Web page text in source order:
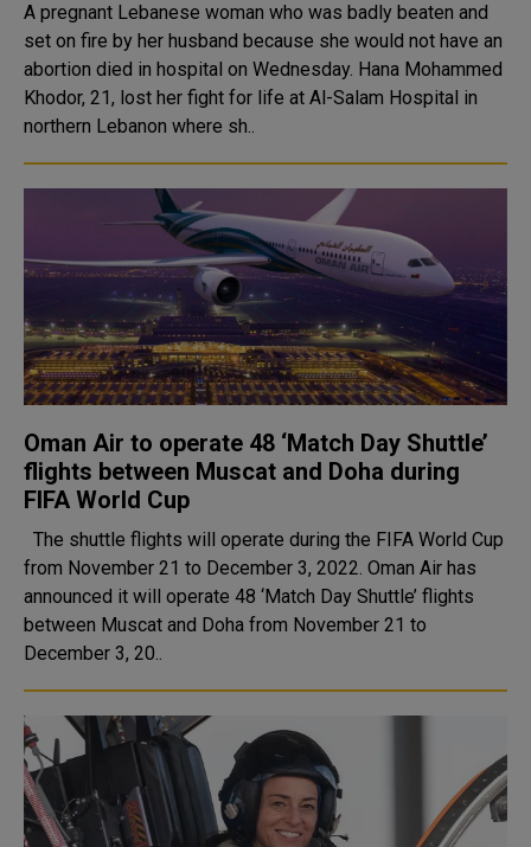
A pregnant Lebanese woman who was badly beaten and
set on fire by her husband because she would not have an
abortion died in hospital on Wednesday. Hana Mohammed
Khodor, 21, lost her fight for life at Al-Salam Hospital in
northern Lebanon where sh..
Oman Air to operate 48 ‘Match Day Shuttle’
flights between Muscat and Doha during
FIFA World Cup
from November 21 to December 3, 2022. Oman Air has
announced it will operate 48 ‘Match Day Shuttle’ flights
between Muscat and Doha from November 21 to
December 3, 20..